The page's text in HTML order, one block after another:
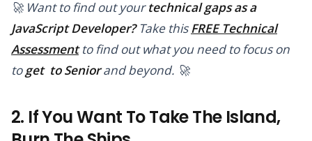
🚀 Want to find out yourtechnical gaps as a
JavaScript Developer?Take thisFREE Technical
Assessment to find out what you need to focus on
toget to Seniorand beyond. 🚀
2. If You Want To Take The Island,